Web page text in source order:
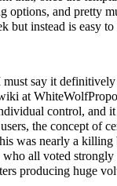
options, and pretty
but instead is easy
say it
at
control, and
the concept of
was nearly a
all voted
producing huge